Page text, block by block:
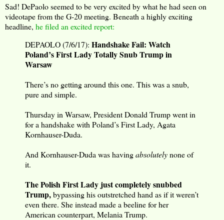
Sad! DePaolo seemed to be very excited by what he had seen on
videotape from the G-20 meeting. Beneath a highly exciting
headline, he filed an excited report:
DEPAOLO (7/6/17): Handshake Fail: Watch
Poland’s First Lady Totally Snub Trump in
Warsaw
There’s no getting around this one. This was a snub,
pure and simple.
Thursday in Warsaw, President Donald Trump went in
for a handshake with Poland’s First Lady, Agata
Kornhauser-Duda.
And Kornhauser-Duda was havingabsolutelynone of
it.
The Polish First Lady just completely snubbed
Trump,bypassing his outstretched hand as if it weren’t
even there. She instead made a beeline for her
American counterpart, Melania Trump.